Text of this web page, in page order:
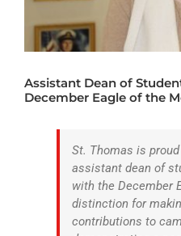
ATHLETICS
ARTS
CAMPUS LIFE
Assistant Dean of
December Eagle of the
St. Thomas is
assistant dean of
with the December
distinction for
contributions to